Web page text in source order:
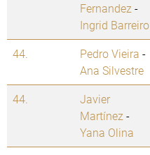
Fernandez -
Ingrid Barreiro
44. Pedro Vieira -
Ana Silvestre
44.
Javier
Martínez -
Yana Olina